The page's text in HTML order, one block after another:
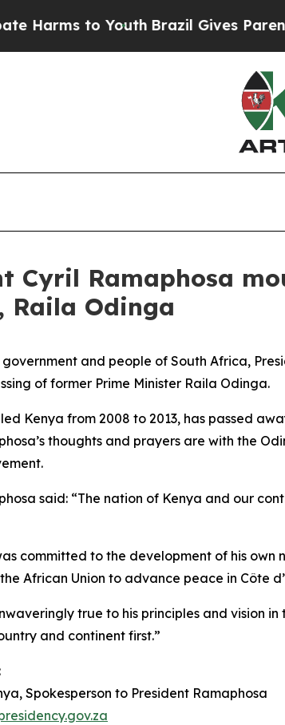
to YouthBrazil Gives Parents
Cyril Ramaphosa
Raila Odinga
and people of South Africa,
of former Prime Minister Raila Odinga.
Kenya from 2008 to 2013, has passed
thoughts and prayers are with the
said: “The nation of Kenya and our
committed to the development of his own
African Union to advance peace in Côte
true to his principles and vision
and continent first.”
Spokesperson to President Ramaphosa